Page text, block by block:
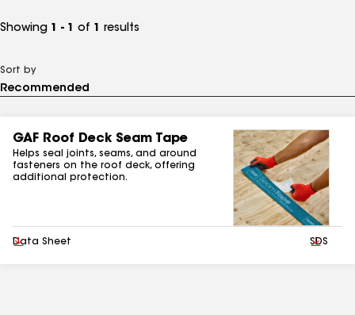
Showing 1 - 1 of 1 results
Sort by
GAF Roof Deck Seam Tape
Helps seal joints, seams, and around
fasteners on the roof deck, offering
additional protection.
Download
Data Sheet SDS